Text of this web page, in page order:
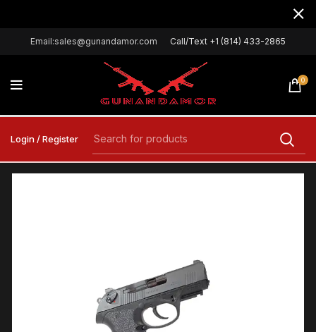
Email:sales@gunandamor.com Call/Text +1 (814) 433-2865
0
Login / Register